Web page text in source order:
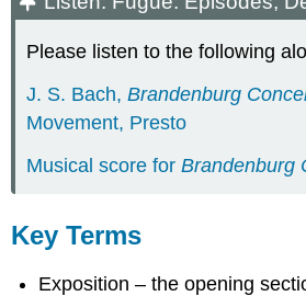
Please listen to the following
J. S. Bach,Brandenburg
Movement, Presto
Musical score forBrandenburg
Key Terms
Exposition – the opening